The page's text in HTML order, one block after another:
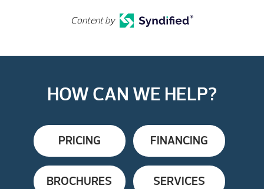
Content by
HOW CAN WE HELP?
PRICING FINANCING
BROCHURES SERVICES